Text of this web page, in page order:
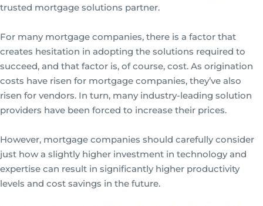
trusted mortgage solutions partner.
For many mortgage companies, there is a factor that
creates hesitation in adopting the solutions required to
succeed, and that factor is, of course, cost. As origination
costs have risen for mortgage companies, they’ve also
risen for vendors. In turn, many industry-leading solution
providers have been forced to increase their prices.
However, mortgage companies should carefully consider
just how a slightly higher investment in technology and
expertise can result in significantly higher productivity
levels and cost savings in the future.